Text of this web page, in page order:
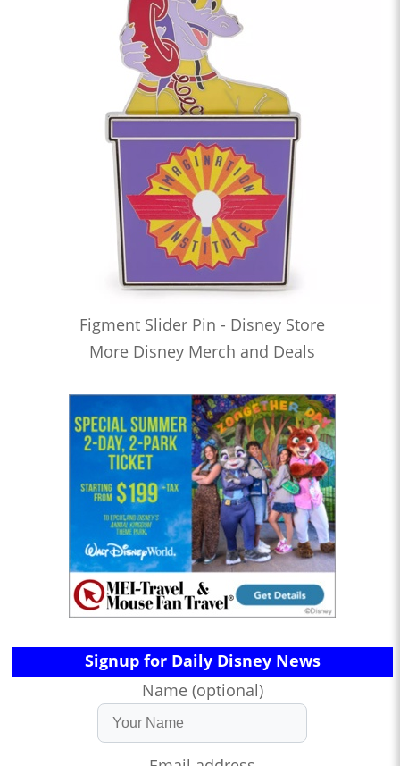
Figment Slider Pin - Disney Store
More Disney Merch and Deals
Signup for Daily Disney News
Name (optional)